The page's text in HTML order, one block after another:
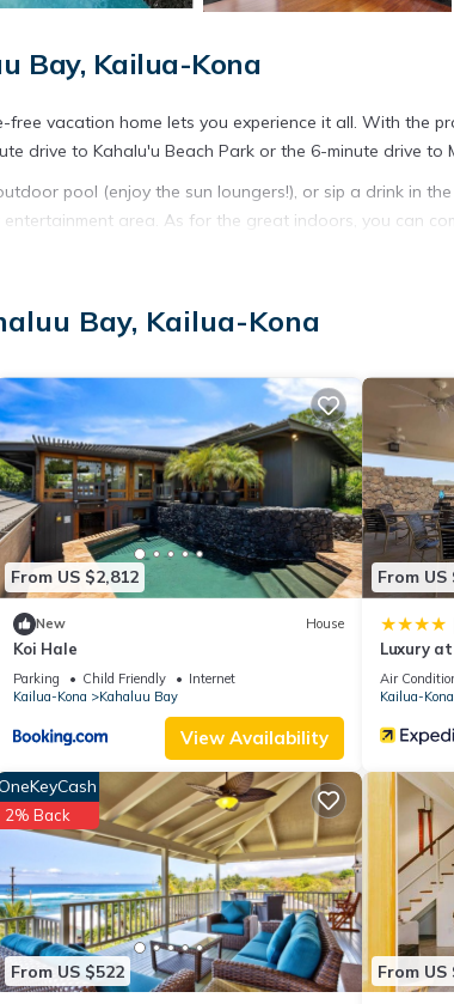
Bay, Kailua-Kona
vacation home lets you experience it all. With the
drive to Kahalu'u Beach Park or the 6-minute drive to
pool (enjoy the sun loungers!), or sip a drink in
area. As for the great indoors, you can
with a refrigerator and a microwave.
Bay, Kailua-Kona
From US $2,812
New House
Koi Hale
Parking Child Friendly
Internet
Kailua-Kona
Kahaluu Bay
View Availability
From US
Luxury
Air
Kailua-Kona
From US $522
2% Back
From US